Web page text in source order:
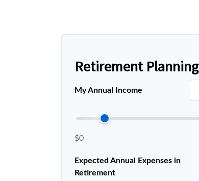
Retirement Planning
My Annual Income
$0
Expected Annual Expenses in
Retirement